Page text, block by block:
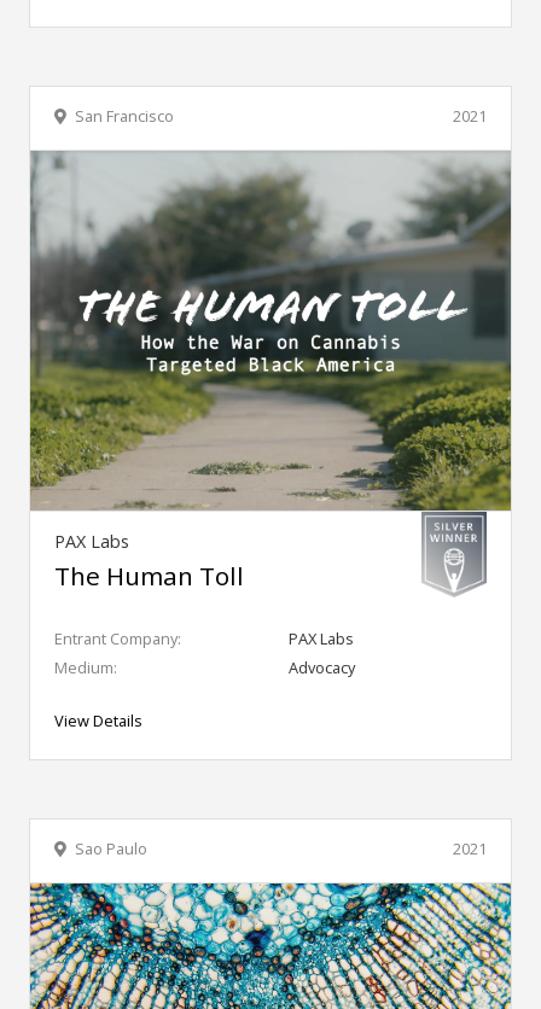
2021
San Francisco
PAX Labs
The Human Toll
Entrant Company:
PAX Labs
Medium:
Advocacy
View Details
2021
Sao Paulo